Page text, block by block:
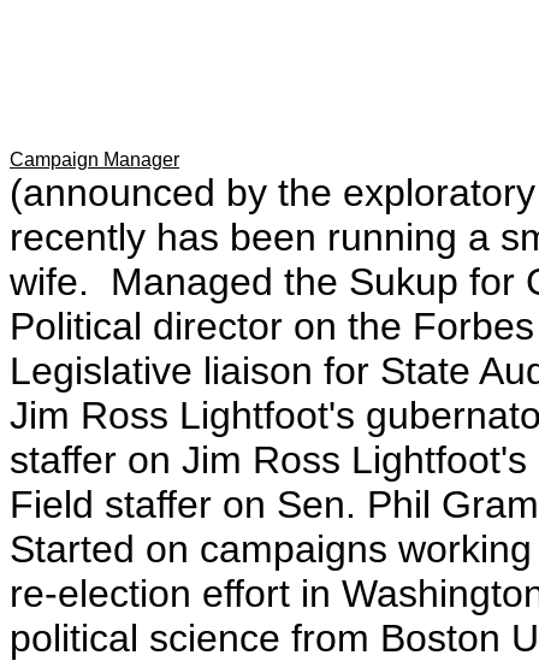
Campaign Manager
(announced by the
recently has been running a
wife. Managed the Sukup for
Political director on the
Legislative liaison for State
Jim Ross Lightfoot's
staffer on Jim Ross
Field staffer on Sen. Phil
Started on campaigns
re-election effort in
political science from Boston